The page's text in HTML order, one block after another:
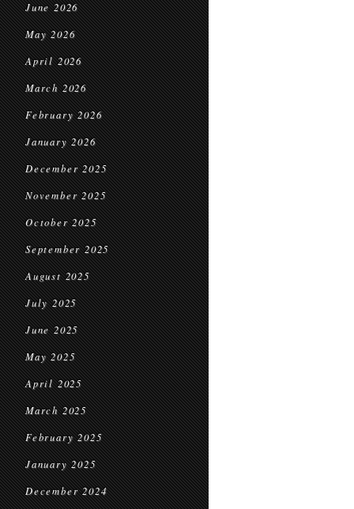
June 2026
May 2026
April 2026
March 2026
February 2026
January 2026
December 2025
November 2025
October 2025
September 2025
August 2025
July 2025
June 2025
May 2025
April 2025
March 2025
February 2025
January 2025
December 2024